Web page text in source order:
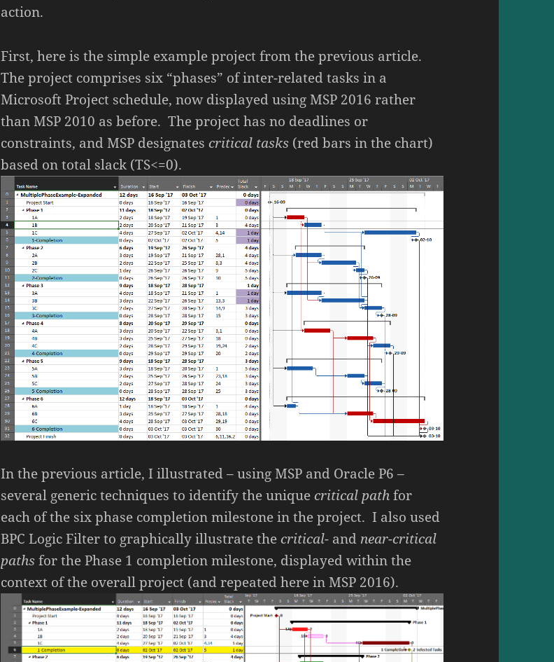
action.
First, here is the simple example project from the previous article.
The project comprises six “phases” of inter-related tasks in a
Microsoft Project schedule, now displayed using MSP 2016 rather
than MSP 2010 as before. The project has no deadlines or
constraints, and MSP designatescritical tasks (red bars in the chart)
based on total slack (TS<=0).
In the previous article, I illustrated – using MSP and Oracle P6 –
several generic techniques to identify the uniquecritical pathfor
each of the six phase completion milestone in the project. I also used
BPC Logic Filter to graphically illustrate thecritical- and near-critical
pathsfor the Phase 1 completion milestone, displayed within the
context of the overall project (and repeated here in MSP 2016).